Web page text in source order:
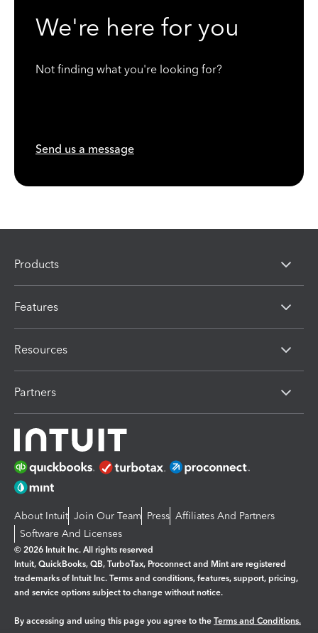
We're here for you
Not finding what you're looking for?
Send us a message
Products
Features
Resources
Partners
About Intuit Join Our Team Press Affiliates And Partners
Software And Licenses
© 2026 Intuit Inc. All rights reserved
Intuit, QuickBooks, QB, TurboTax, Proconnect and Mint are registered
trademarks of Intuit Inc. Terms and conditions, features, support, pricing,
and service options subject to change without notice.
By accessing and using this page you agree to the Terms and Conditions.